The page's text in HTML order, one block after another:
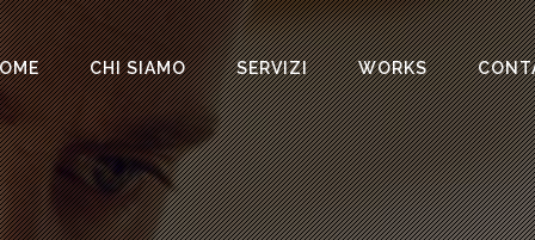
CHI SIAMO SERVIZI WORKS